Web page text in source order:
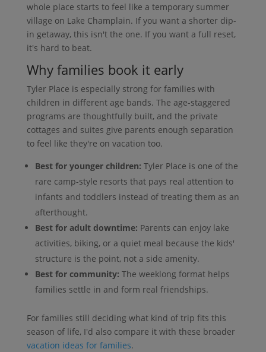
whole place starts to feel like a temporary summer
village on Lake Champlain. If you want a shorter dip-
in getaway, this isn't the one. If you want a full reset,
it's hard to beat.
Why families book it early
Tyler Place is especially strong for families with
children in different age bands. The age-staggered
programs are thoughtfully built, and the private
cottages and suites give parents enough separation
to feel like they're on vacation too.
Best for younger children: Tyler Place is one of the
rare camp-style resorts that pays real attention to
infants and toddlers instead of treating them as an
afterthought.
Best for adult downtime: Parents can enjoy lake
activities, biking, or a quiet meal because the kids'
structure is the point, not a side amenity.
Best for community: The weeklong format helps
families settle in and form real friendships.
For families still deciding what kind of trip fits this
season of life, I'd also compare it with these broader
vacation ideas for families.